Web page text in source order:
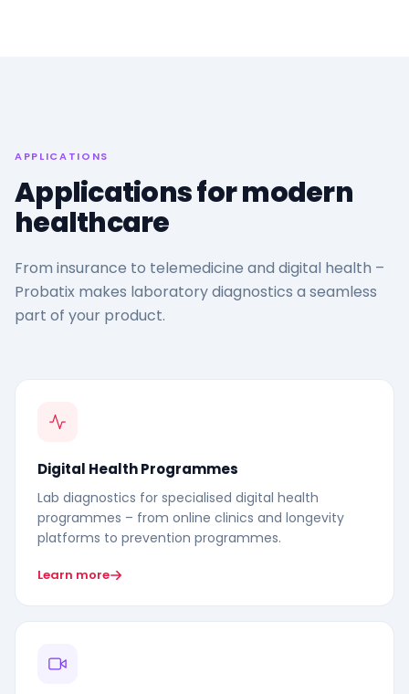
APPLICATIONS
Applications for modern
healthcare
From insurance to telemedicine and digital health –
Probatix makes laboratory diagnostics a seamless
part of your product.
Digital Health Programmes
Lab diagnostics for specialised digital health
programmes – from online clinics and longevity
platforms to prevention programmes.
Learn more